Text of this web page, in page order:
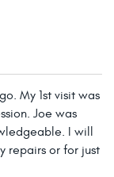
My 1st visit was
Joe was
I will
repairs or for just